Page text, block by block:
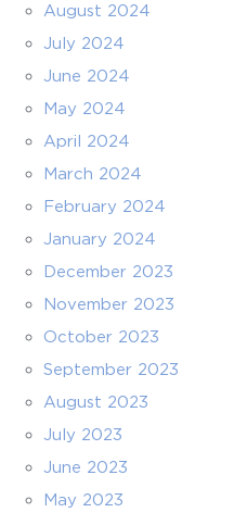
August 2024
July 2024
June 2024
May 2024
April 2024
March 2024
February 2024
January 2024
December 2023
November 2023
October 2023
September 2023
August 2023
July 2023
June 2023
May 2023